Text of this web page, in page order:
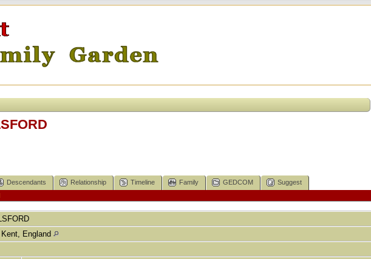
Descendants Relationship Timeline Family GEDCOM
Suggest
England